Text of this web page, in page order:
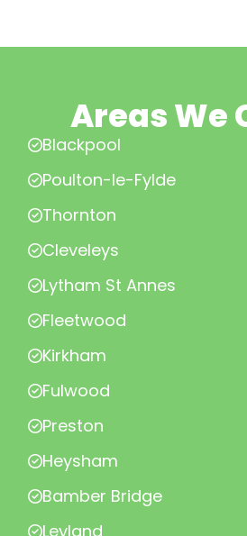
Areas We
Blackpool
Poulton-le-Fylde
Thornton
Cleveleys
Lytham St Annes
Fleetwood
Kirkham
Fulwood
Preston
Heysham
Bamber Bridge
Leyland